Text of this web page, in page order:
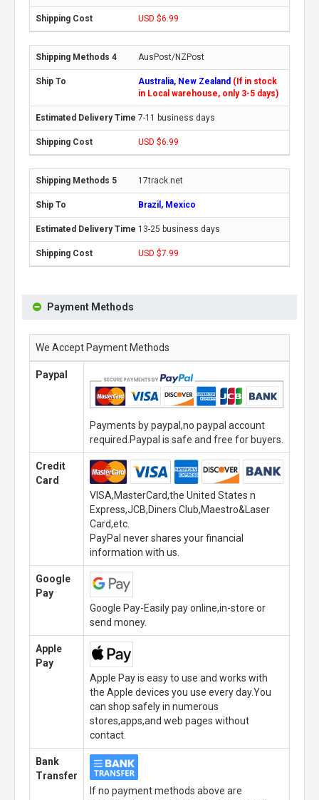
USD $6.99
AusPost/NZPost
Australia, New Zealand (If in stock
in Local warehouse, only 3-5 days)
7-11 business days
USD $6.99
17track.net
Brazil, Mexico
13-25 business days
USD $7.99
Payment Methods
We Accept Payment Methods
Paypal
Payments by paypal,no paypal account
required.Paypal is safe and free for buyers.
Credit
Card
VISA,MasterCard,the United States n
Express,JCB,Diners Club,Maestro&Laser
Card,etc.
PayPal never shares your financial
information with us.
Google
Pay
Google Pay-Easily pay online,in-store or
send money.
Apple
Pay
Apple Pay is easy to use and works with
the Apple devices you use every day.You
can shop safely in numerous
stores,apps,and web pages without
contact.
Bank
Transfer
If no payment methods above are